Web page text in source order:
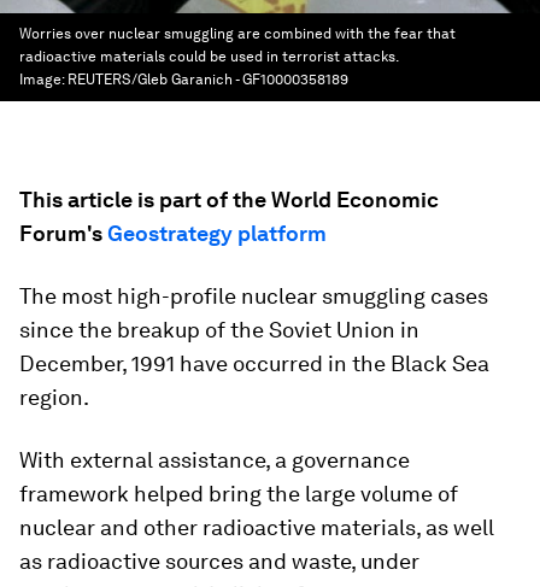
Worries over nuclear smuggling are combined with the fear that
radioactive materials could be used in terrorist attacks.
Image: REUTERS/Gleb Garanich - GF10000358189
This article is part of the World Economic
Forum'sGeostrategy platform
The most high-profile nuclear smuggling cases
since the breakup of the Soviet Union in
December, 1991 have occurred in the Black Sea
region.
With external assistance, a governance
framework helped bring the large volume of
nuclear and other radioactive materials, as well
as radioactive sources and waste, under